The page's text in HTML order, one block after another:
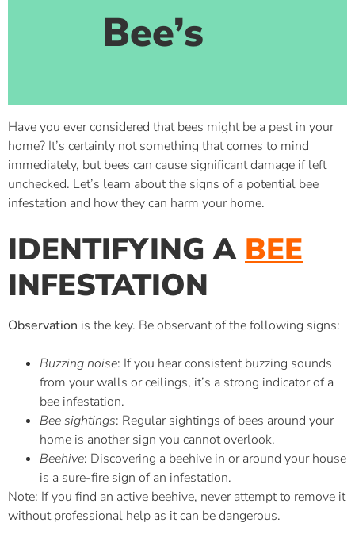
Bee’s
Have you ever considered that bees might be a pest in your
home? It’s certainly not something that comes to mind
immediately, but bees can cause significant damage if left
unchecked. Let’s learn about the signs of a potential bee
infestation and how they can harm your home.
IDENTIFYING A BEE
INFESTATION
Observation is the key. Be observant of the following signs:
Buzzing noise: If you hear consistent buzzing sounds
from your walls or ceilings, it’s a strong indicator of a
bee infestation.
Bee sightings: Regular sightings of bees around your
home is another sign you cannot overlook.
Beehive: Discovering a beehive in or around your house
is a sure-fire sign of an infestation.
Note: If you find an active beehive, never attempt to remove it
without professional help as it can be dangerous.